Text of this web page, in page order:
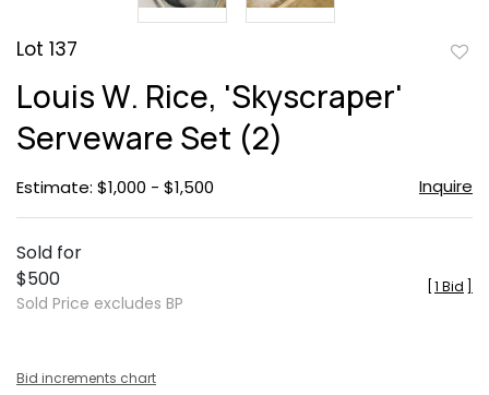
Lot 137
Louis W. Rice, 'Skyscraper'
Serveware Set (2)
Estimate: $1,000 - $1,500 Inquire
Sold for
$500
Sold Price excludes BP
1 Bid
Bid increments chart